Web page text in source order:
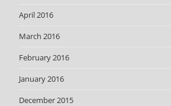
April 2016
March 2016
February 2016
January 2016
December 2015